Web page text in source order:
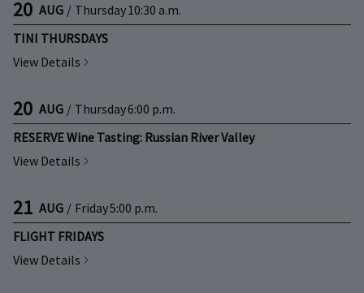
20 AUG / Thursday10:30 a.m.
TINI THURSDAYS
View Details
20 AUG / Thursday6:00 p.m.
RESERVE Wine Tasting: Russian River Valley
View Details
21 AUG / Friday5:00 p.m.
FLIGHT FRIDAYS
View Details